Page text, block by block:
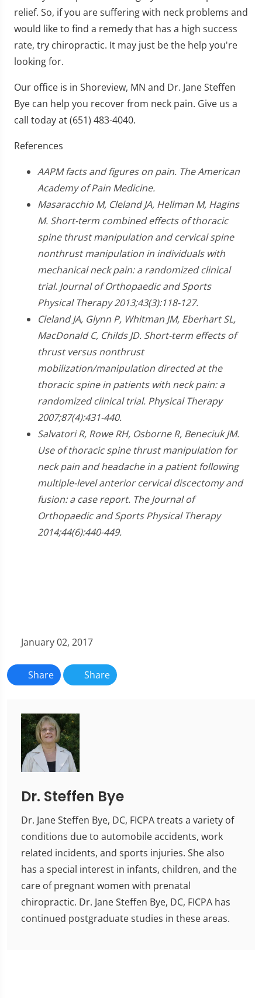
relief. So, if you are suffering with neck problems and
would like to find a remedy that has a high success
rate, try chiropractic. It may just be the help you're
looking for.
Our office is in Shoreview, MN and Dr. Jane Steffen
Bye can help you recover from neck pain. Give us a
call today at (651) 483-4040.
References
AAPM facts and figures on pain. The American
Academy of Pain Medicine.
Masaracchio M, Cleland JA, Hellman M, Hagins
M. Short-term combined effects of thoracic
spine thrust manipulation and cervical spine
nonthrust manipulation in individuals with
mechanical neck pain: a randomized clinical
trial. Journal of Orthopaedic and Sports
Physical Therapy 2013;43(3):118-127.
Cleland JA, Glynn P, Whitman JM, Eberhart SL,
MacDonald C, Childs JD. Short-term effects of
thrust versus nonthrust
mobilization/manipulation directed at the
thoracic spine in patients with neck pain: a
randomized clinical trial. Physical Therapy
2007;87(4):431-440.
Salvatori R, Rowe RH, Osborne R, Beneciuk JM.
Use of thoracic spine thrust manipulation for
neck pain and headache in a patient following
multiple-level anterior cervical discectomy and
fusion: a case report. The Journal of
Orthopaedic and Sports Physical Therapy
2014;44(6):440-449.
January 02, 2017
Share Share
Dr. Steffen Bye
Dr. Jane Steffen Bye, DC, FICPA treats a variety of
conditions due to automobile accidents, work
related incidents, and sports injuries. She also
has a special interest in infants, children, and the
care of pregnant women with prenatal
chiropractic. Dr. Jane Steffen Bye, DC, FICPA has
continued postgraduate studies in these areas.